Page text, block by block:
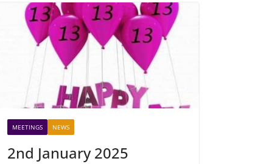
MEETINGS NEWS
2nd January 2025